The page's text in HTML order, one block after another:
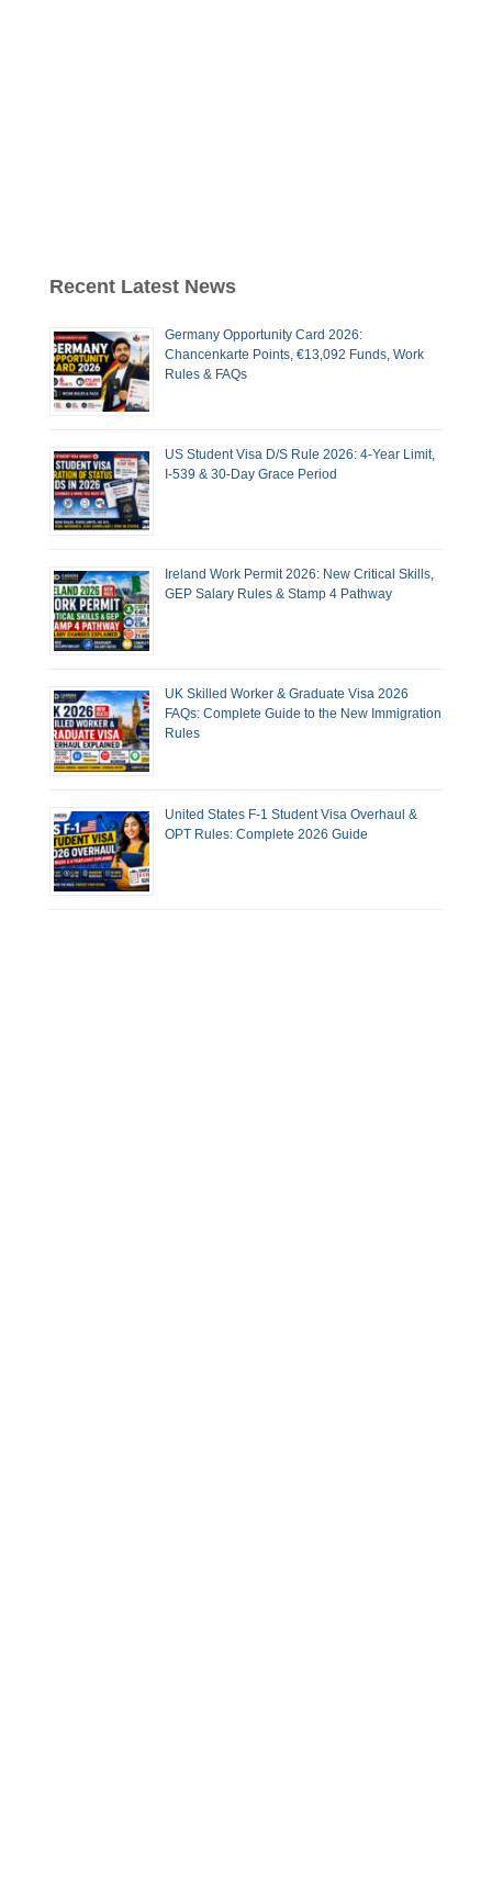
Recent Latest News
Germany Opportunity Card 2026:
Chancenkarte Points, €13,092 Funds, Work
Rules & FAQs
US Student Visa D/S Rule 2026: 4-Year Limit,
I-539 & 30-Day Grace Period
Ireland Work Permit 2026: New Critical Skills,
GEP Salary Rules & Stamp 4 Pathway
UK Skilled Worker & Graduate Visa 2026
FAQs: Complete Guide to the New Immigration
Rules
United States F-1 Student Visa Overhaul &
OPT Rules: Complete 2026 Guide